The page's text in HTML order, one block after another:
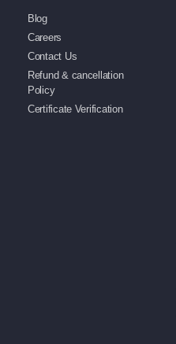
Blog
Careers
Contact Us
Refund & cancellation
Policy
Certificate Verification